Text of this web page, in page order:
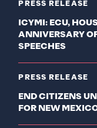
PRESS RELEASE
ICYMI: ECU,
ANNIVERSARY
SPEECHES
PRESS RELEASE
END CITIZENS
FOR NEW